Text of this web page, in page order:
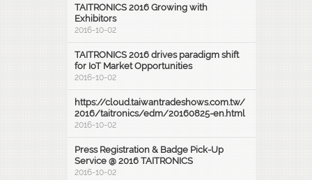
TAITRONICS 2016 Growing with
Exhibitors
2016-10-02
TAITRONICS 2016 drives paradigm shift
for IoT Market Opportunities
2016-10-02
https://cloud.taiwantradeshows.com.tw/
2016/taitronics/edm/20160825-en.html
2016-10-02
Press Registration & Badge Pick-Up
Service @ 2016 TAITRONICS
2016-10-02